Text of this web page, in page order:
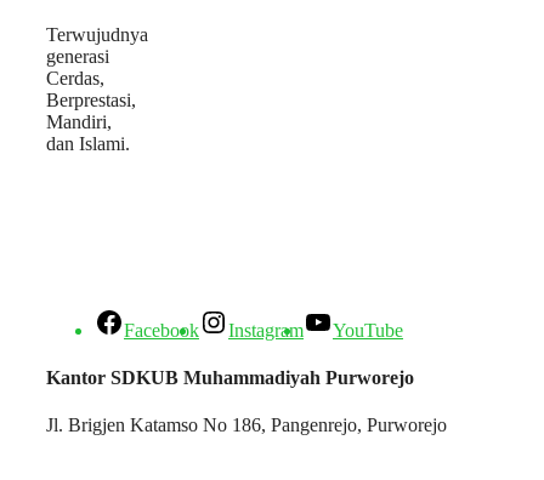
Terwujudnya
generasi
Cerdas,
Berprestasi,
Mandiri,
dan Islami.
Facebook Instagram YouTube
Kantor SDKUB Muhammadiyah Purworejo
Jl. Brigjen Katamso No 186, Pangenrejo, Purworejo